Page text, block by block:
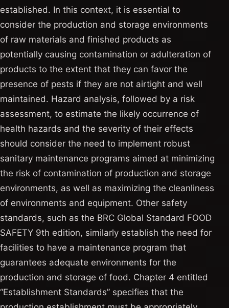
established. In this context, it is essential to
consider the production and storage environments
of raw materials and finished products as
potentially causing contamination or adulteration of
products to the extent that they can favor the
presence of pests if they are not airtight and well
maintained. Hazard analysis, followed by a risk
assessment, to estimate the likely occurrence of
health hazards and the severity of their effects
should consider the need to implement robust
sanitary maintenance programs aimed at minimizing
the risk of contamination of production and storage
environments, as well as maximizing the cleanliness
of environments and equipment. Other safety
standards, such as the BRC Global Standard FOOD
SAFETY 9th edition, similarly establish the need for
facilities to have a maintenance program that
guarantees adequate environments for the
production and storage of food. Chapter 4 entitled
“Establishment Standards” specifies that the